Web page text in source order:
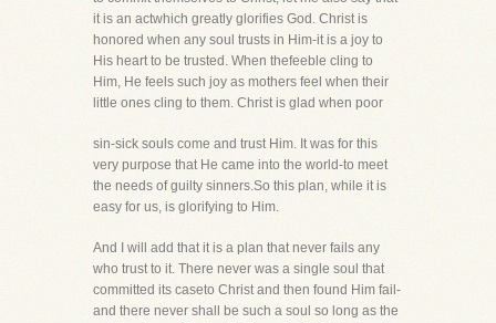
it is an actwhich greatly glorifies God. Christ is
honored when any soul trusts in Him-it is a joy to
His heart to be trusted. When thefeeble cling to
Him, He feels such joy as mothers feel when their
little ones cling to them. Christ is glad when poor
sin-sick souls come and trust Him. It was for this
very purpose that He came into the world-to meet
the needs of guilty sinners.So this plan, while it is
easy for us, is glorifying to Him.
And I will add that it is a plan that never fails any
who trust to it. There never was a single soul that
committed its caseto Christ and then found Him fail-
and there never shall be such a soul so long as the